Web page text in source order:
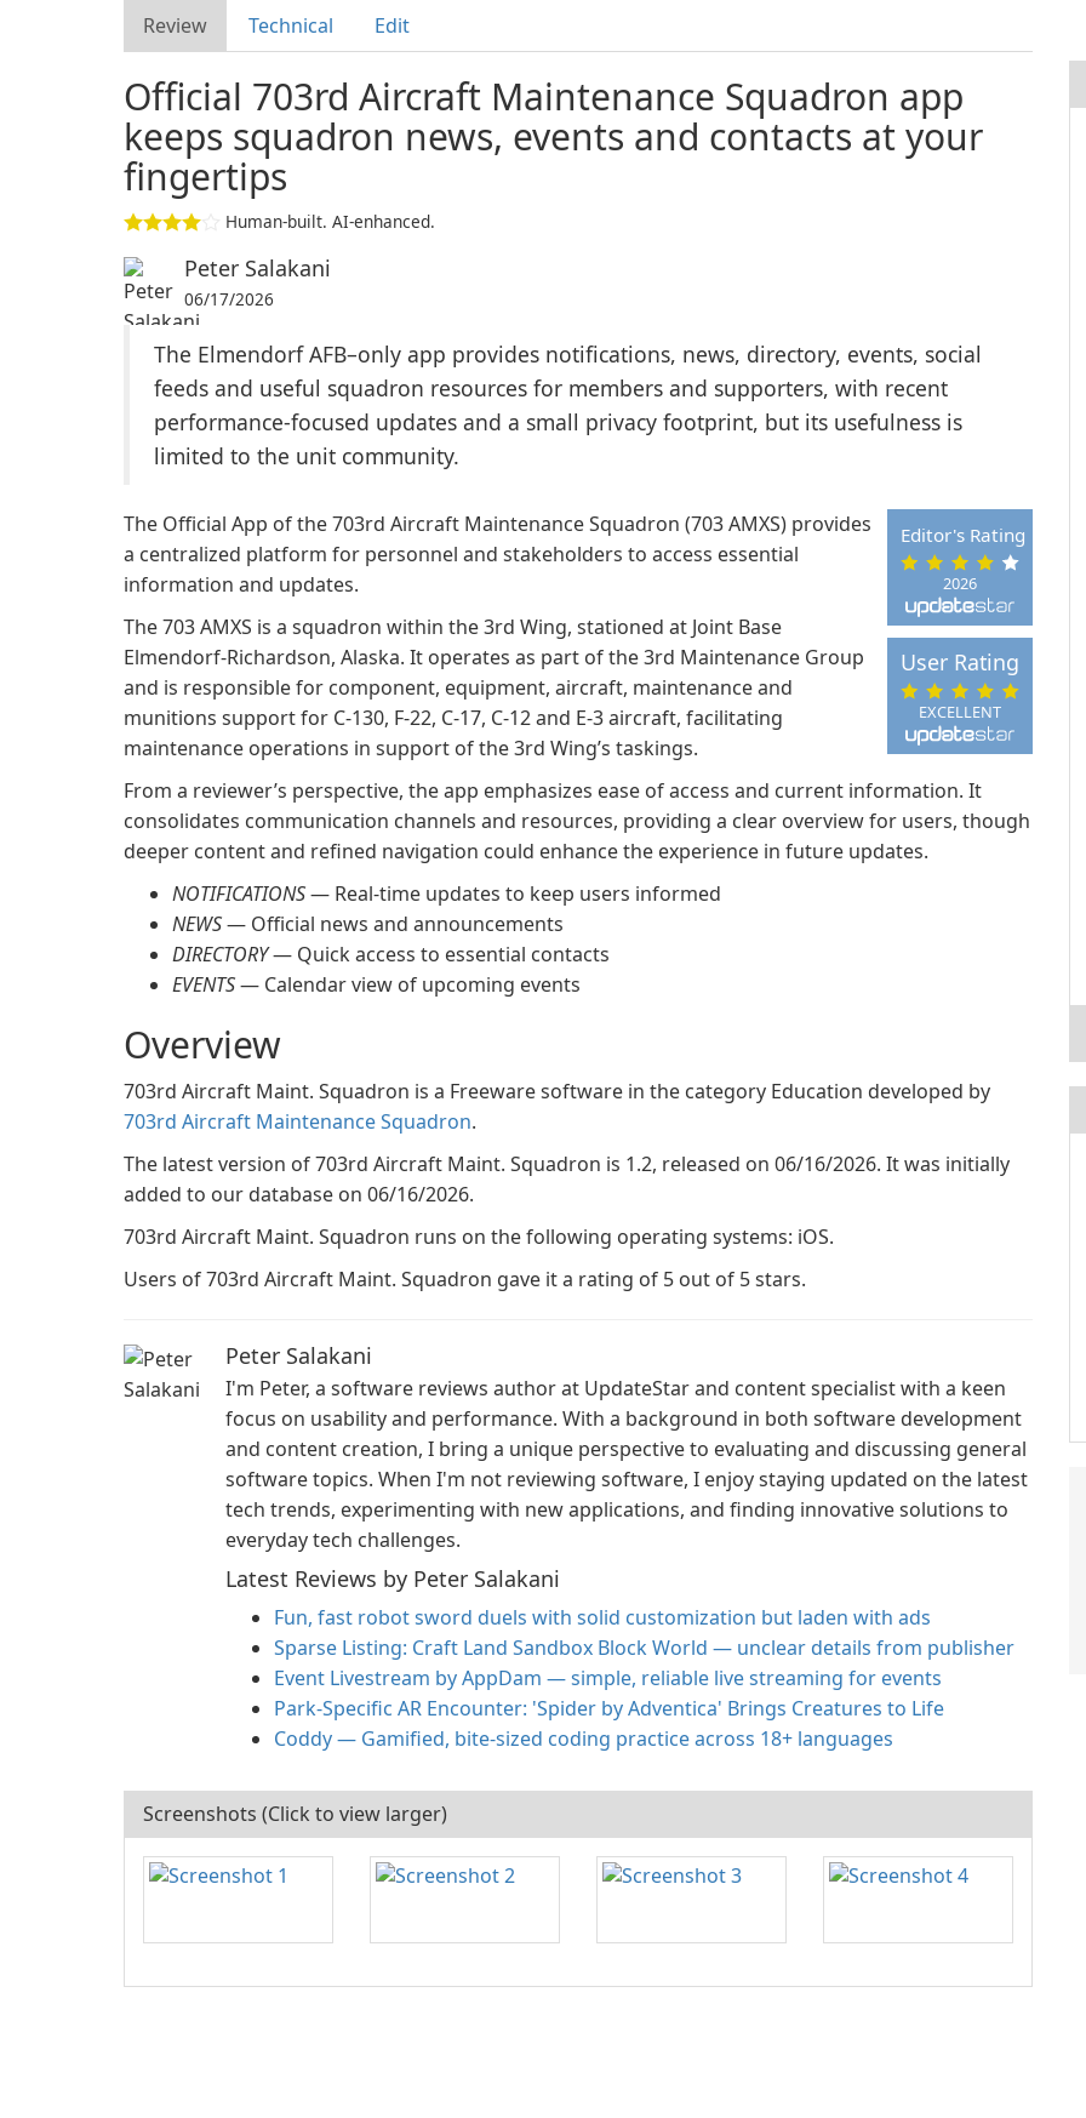
Review Technical Edit
Official 703rd Aircraft Maintenance Squadron app
keeps squadron news, events and contacts at your
fingertips
Human-built. AI-enhanced.
Peter Salakani
06/17/2026
The Elmendorf AFB–only app provides notifications, news, directory, events, social
feeds and useful squadron resources for members and supporters, with recent
performance-focused updates and a small privacy footprint, but its usefulness is
limited to the unit community.
2026
Editor's Rating
EXCELLENT
User Rating
The Official App of the 703rd Aircraft Maintenance Squadron (703 AMXS) provides
a centralized platform for personnel and stakeholders to access essential
information and updates.
The 703 AMXS is a squadron within the 3rd Wing, stationed at Joint Base
Elmendorf-Richardson, Alaska. It operates as part of the 3rd Maintenance Group
and is responsible for component, equipment, aircraft, maintenance and
munitions support for C-130, F-22, C-17, C-12 and E-3 aircraft, facilitating
maintenance operations in support of the 3rd Wing’s taskings.
From a reviewer’s perspective, the app emphasizes ease of access and current information. It
consolidates communication channels and resources, providing a clear overview for users, though
deeper content and refined navigation could enhance the experience in future updates.
NOTIFICATIONS— Real-time updates to keep users informed
NEWS— Official news and announcements
DIRECTORY— Quick access to essential contacts
EVENTS— Calendar view of upcoming events
Overview
703rd Aircraft Maint. Squadron is a Freeware software in the category Education developed by
703rd Aircraft Maintenance Squadron.
The latest version of 703rd Aircraft Maint. Squadron is 1.2, released on 06/16/2026. It was initially
added to our database on 06/16/2026.
703rd Aircraft Maint. Squadron runs on the following operating systems: iOS.
Users of 703rd Aircraft Maint. Squadron gave it a rating of 5 out of 5 stars.
Peter Salakani
I'm Peter, a software reviews author at UpdateStar and content specialist with a keen
focus on usability and performance. With a background in both software development
and content creation, I bring a unique perspective to evaluating and discussing general
software topics. When I'm not reviewing software, I enjoy staying updated on the latest
tech trends, experimenting with new applications, and finding innovative solutions to
everyday tech challenges.
Latest Reviews by Peter Salakani
Fun, fast robot sword duels with solid customization but laden with ads
Sparse Listing: Craft Land Sandbox Block World — unclear details from publisher
Event Livestream by AppDam — simple, reliable live streaming for events
Park-Specific AR Encounter: 'Spider by Adventica' Brings Creatures to Life
Coddy — Gamified, bite-sized coding practice across 18+ languages
Screenshots (Click to view larger)